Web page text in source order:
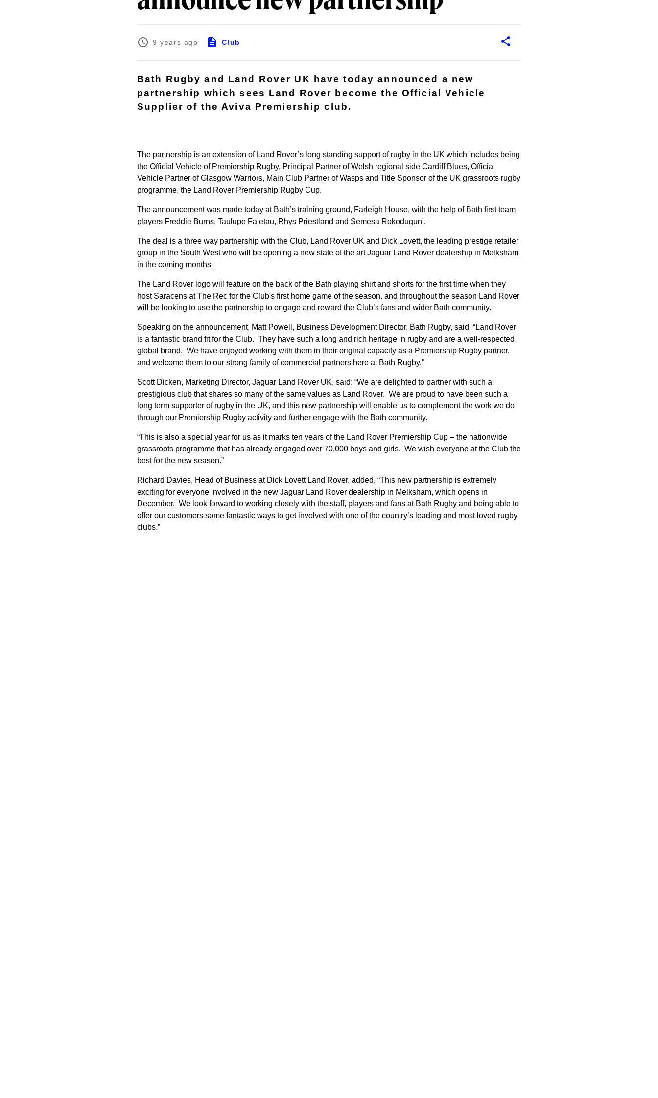
9 years ago Club
Bath Rugby and Land Rover UK have today announced a new
partnership which sees Land Rover become the Official Vehicle
Supplier of the Aviva Premiership club.
The partnership is an extension of Land Rover’s long standing support of rugby in the UK which includes being
the Official Vehicle of Premiership Rugby, Principal Partner of Welsh regional side Cardiff Blues, Official
Vehicle Partner of Glasgow Warriors, Main Club Partner of Wasps and Title Sponsor of the UK grassroots rugby
programme, the Land Rover Premiership Rugby Cup.
The announcement was made today at Bath’s training ground, Farleigh House, with the help of Bath first team
players Freddie Burns, Taulupe Faletau, Rhys Priestland and Semesa Rokoduguni.
The deal is a three way partnership with the Club, Land Rover UK and Dick Lovett, the leading prestige retailer
group in the South West who will be opening a new state of the art Jaguar Land Rover dealership in Melksham
in the coming months.
The Land Rover logo will feature on the back of the Bath playing shirt and shorts for the first time when they
host Saracens at The Rec for the Club's first home game of the season, and throughout the season Land Rover
will be looking to use the partnership to engage and reward the Club’s fans and wider Bath community.
Speaking on the announcement, Matt Powell, Business Development Director, Bath Rugby, said: “Land Rover
is a fantastic brand fit for the Club. They have such a long and rich heritage in rugby and are a well-respected
global brand. We have enjoyed working with them in their original capacity as a Premiership Rugby partner,
and welcome them to our strong family of commercial partners here at Bath Rugby.”
Scott Dicken, Marketing Director, Jaguar Land Rover UK, said: “We are delighted to partner with such a
prestigious club that shares so many of the same values as Land Rover. We are proud to have been such a
long term supporter of rugby in the UK, and this new partnership will enable us to complement the work we do
through our Premiership Rugby activity and further engage with the Bath community.
“This is also a special year for us as it marks ten years of the Land Rover Premiership Cup – the nationwide
grassroots programme that has already engaged over 70,000 boys and girls. We wish everyone at the Club the
best for the new season.”
Richard Davies, Head of Business at Dick Lovett Land Rover, added, “This new partnership is extremely
exciting for everyone involved in the new Jaguar Land Rover dealership in Melksham, which opens in
December. We look forward to working closely with the staff, players and fans at Bath Rugby and being able to
offer our customers some fantastic ways to get involved with one of the country’s leading and most loved rugby
clubs.”